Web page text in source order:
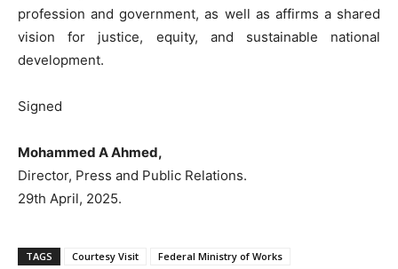
profession and government, as well as affirms a shared
vision for justice, equity, and sustainable national
development.
Signed
Mohammed A Ahmed,
Director, Press and Public Relations.
29th April, 2025.
TAGS Courtesy Visit
Federal Ministry of Works